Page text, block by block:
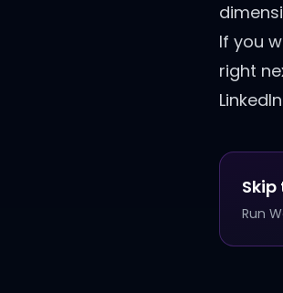
If you
right
Run